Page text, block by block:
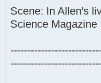
Scene: In Allen's
Science Magazine